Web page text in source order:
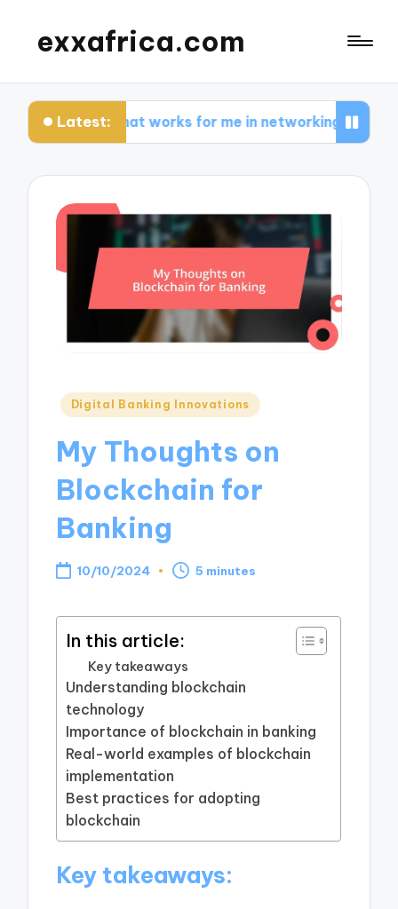
exxafrica.com
Latest:
What works for me in networking effectively
Posted
Digital Banking Innovations
My Thoughts on
Blockchain for
Banking
10/10/2024 5 minutes
In this article:
Key takeaways
Understanding blockchain
technology
Importance of blockchain in banking
Real-world examples of blockchain
implementation
Best practices for adopting
blockchain
Key takeaways: